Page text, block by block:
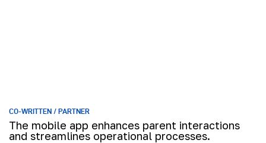
CO-WRITTEN / PARTNER
The mobile app enhances parent interactions
and streamlines operational processes.